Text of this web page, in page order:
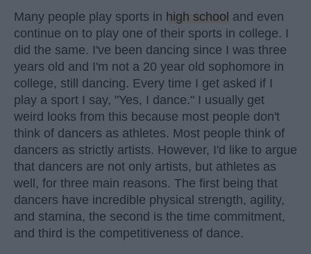
Many people play sports in high school and even
continue on to play one of their sports in college. I
did the same. I've been dancing since I was three
years old and I'm not a 20 year old sophomore in
college, still dancing. Every time I get asked if I
play a sport I say, "Yes, I dance." I usually get
weird looks from this because most people don't
think of dancers as athletes. Most people think of
dancers as strictly artists. However, I'd like to argue
that dancers are not only artists, but athletes as
well, for three main reasons. The first being that
dancers have incredible physical strength, agility,
and stamina, the second is the time commitment,
and third is the competitiveness of dance.